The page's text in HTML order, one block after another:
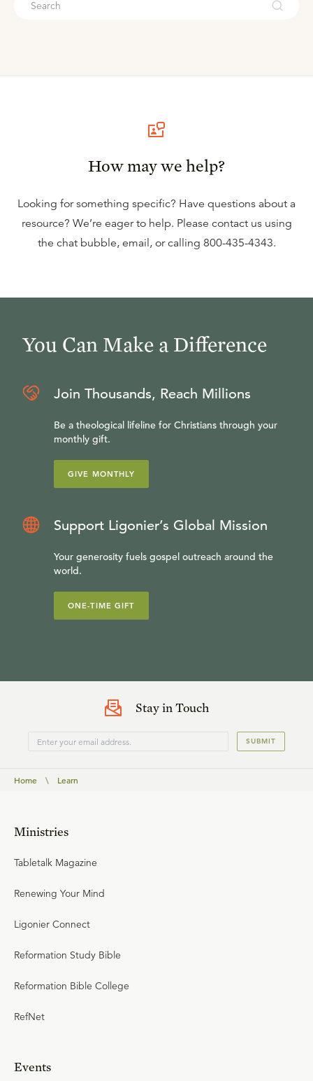
How may we help?
Looking for something specific? Have questions about a
resource? We’re eager to help. Please contact us using
the chat bubble, email, or calling 800-435-4343.
You Can Make a Difference
Join Thousands, Reach Millions
Be a theological lifeline for Christians through your
monthly gift.
GIVE MONTHLY
Support Ligonier’s Global Mission
Your generosity fuels gospel outreach around the
world.
ONE-TIME GIFT
Stay in Touch
SUBMIT
Home \ Learn
Ministries
Tabletalk Magazine
Renewing Your Mind
Ligonier Connect
Reformation Study Bible
Reformation Bible College
RefNet
Events